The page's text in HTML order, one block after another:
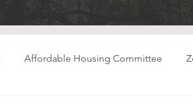
Affordable Housing Committee